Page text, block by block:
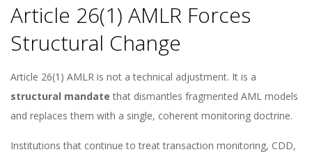
Article 26(1) AMLR Forces
Structural Change
Article 26(1) AMLR is not a technical adjustment. It is a
structural mandate that dismantles fragmented AML models
and replaces them with a single, coherent monitoring doctrine.
Institutions that continue to treat transaction monitoring, CDD,